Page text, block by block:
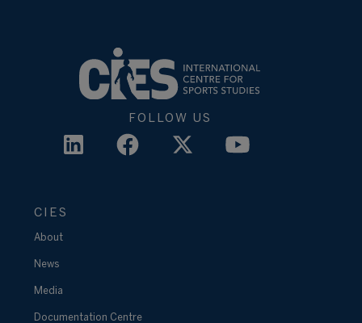
FOLLOW US
CIES
About
News
Media
Documentation Centre